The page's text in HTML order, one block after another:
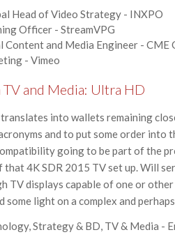
Head of Video Strategy - INXPO
Officer - StreamVPG
Content and Media Engineer - CME
- Vimeo
and Media: Ultra HD
into wallets remaining
and to put some order into
going to be part of the
4K SDR 2015 TV set up. Will
TV displays capable of one or
light on a complex and
Strategy & BD, TV & Media -